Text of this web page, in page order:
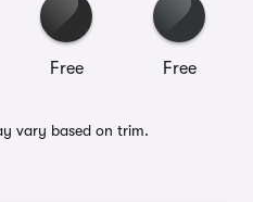
Free Free
vary based on trim.